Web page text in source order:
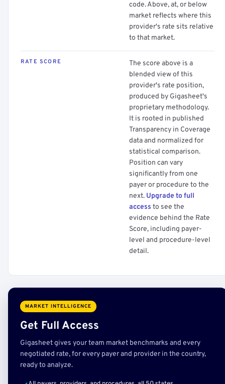
code. Above, at, or below
market reflects where this
provider's rate sits relative
to that market.
RATE SCORE
The score above is a
blended view of this
provider's rate position,
produced by Gigasheet's
proprietary methodology.
It is rooted in published
Transparency in Coverage
data and normalized for
statistical comparison.
Position can vary
significantly from one
payer or procedure to the
next. Upgrade to full
access to see the
evidence behind the Rate
Score, including payer-
level and procedure-level
detail.
MARKET INTELLIGENCE
Get Full Access
Gigasheet gives your team market benchmarks and every
negotiated rate, for every payer and provider in the country,
ready to analyze.